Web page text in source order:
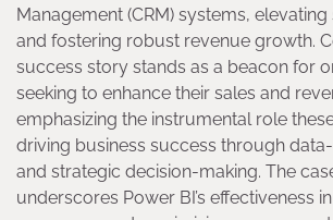
Management (CRM) systems,
and fostering robust revenue growth.
success story stands as a beacon for
seeking to enhance their sales and
emphasizing the instrumental role
driving business success through
and strategic decision-making. The
underscores Power BI’s effectiveness